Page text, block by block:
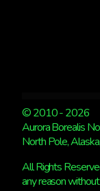
© 2010 - 2026
Aurora Borealis
North Pole,
All Rights
any reason